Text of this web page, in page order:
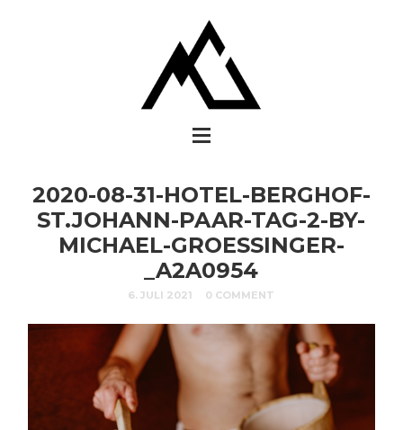
2020-08-31-HOTEL-BERGHOF-
ST.JOHANN-PAAR-TAG-2-BY-
MICHAEL-GROESSINGER-
_A2A0954
6. JULI 2021 0 COMMENT